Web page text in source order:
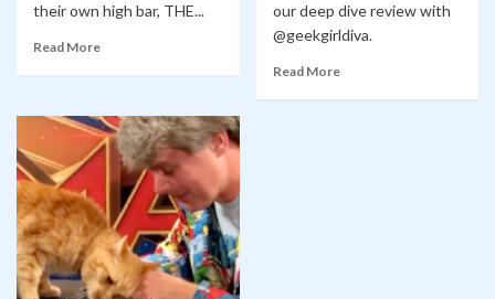
their own high bar, THE...
Read More
our deep dive review with
@geekgirldiva.
Read More